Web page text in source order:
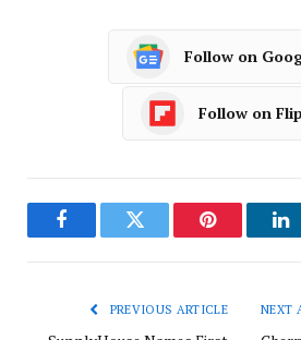
Follow on
Follow on
FacebookTwitter Pinterest
PREVIOUS ARTICLE NEXT